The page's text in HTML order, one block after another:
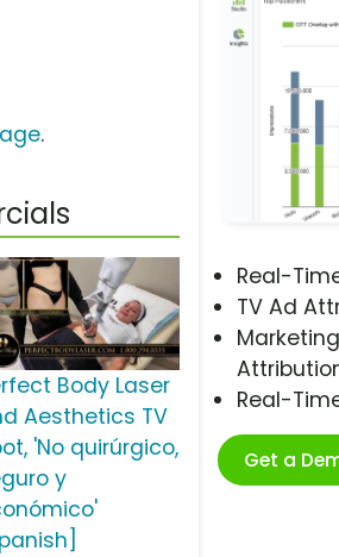
Real-
TV Ad
Real-
Get a
.
Body Laser
Aesthetics TV
'No quirúrgico,
y